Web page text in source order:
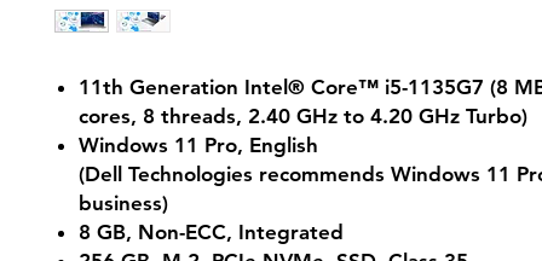
11th Generation Intel® Core™ i5-1135G7 (8
cores, 8 threads, 2.40 GHz to 4.20 GHz Turbo)
Windows 11 Pro, English
(Dell Technologies recommends Windows 11
business)
8 GB, Non-ECC, Integrated